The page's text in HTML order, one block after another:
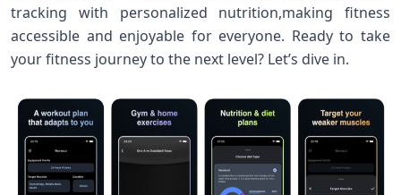
tracking ​with personalized nutrition,making⁣ fitness
accessible and ⁣enjoyable for everyone. Ready to take
your fitness journey to the next level? Let’s dive in.